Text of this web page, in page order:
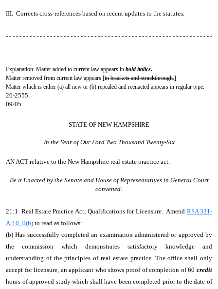
III. Corrects cross-references based on recent updates to the statutes.
- - - - - - - - - - - - - - - - - - - - - - - - - - - - - - - - - - - - - - - - - - - - - - - - - - - - - - - - - - - - -
- - - - - - - - - - - - - -
Explanation: Matter added to current law appears in bold italics.
Matter removed from current law appears [in brackets and struckthrough.]
Matter which is either (a) all new or (b) repealed and reenacted appears in regular type.
26-2555
09/05
STATE OF NEW HAMPSHIRE
In the Year of Our Lord Two Thousand Twenty-Six
AN ACT relative to the New Hampshire real estate practice act.
Be it Enacted by the Senate and House of Representatives in General Court
convened:
21:1 Real Estate Practice Act; Qualifications for Licensure. Amend RSA 331-
A:10, II(b) to read as follows:
(b) Has successfully completed an examination administered or approved by
the commission which demonstrates satisfactory knowledge and
understanding of the principles of real estate practice. The office shall only
accept for licensure, an applicant who shows proof of completion of 60 credit
hours of approved study which shall have been completed prior to the date of